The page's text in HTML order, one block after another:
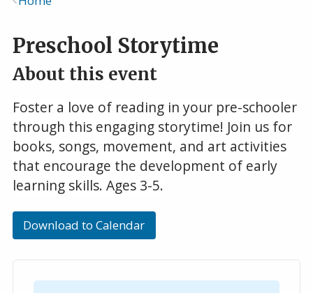
Preschool Storytime
About this event
Foster a love of reading in your pre-schooler
through this engaging storytime! Join us for
books, songs, movement, and art activities
that encourage the development of early
learning skills. Ages 3-5.
Download to Calendar